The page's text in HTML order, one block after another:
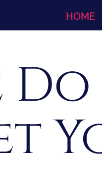
HOME
Do